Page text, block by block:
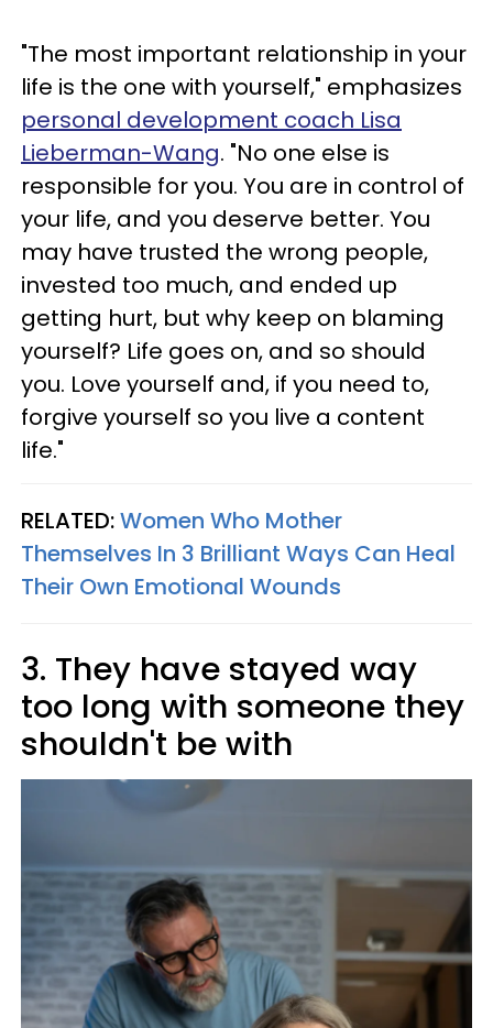
"The most important relationship in your
life is the one with yourself," emphasizes
personal development coach Lisa
Lieberman-Wang. "No one else is
responsible for you. You are in control of
your life, and you deserve better. You
may have trusted the wrong people,
invested too much, and ended up
getting hurt, but why keep on blaming
yourself? Life goes on, and so should
you. Love yourself and, if you need to,
forgive yourself so you live a content
life."
RELATED:Women Who Mother
Themselves In 3 Brilliant Ways Can Heal
Their Own Emotional Wounds
3. They have stayed way
too long with someone they
shouldn't be with